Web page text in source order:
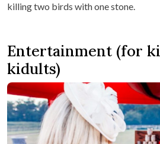
killing two birds with one stone.
Entertainment (for
kidults)